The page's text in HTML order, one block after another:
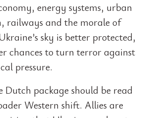
energy systems, urban
railways and the morale of
sky is better protected,
chances to turn terror against
pressure.
package should be read
Western shift. Allies are